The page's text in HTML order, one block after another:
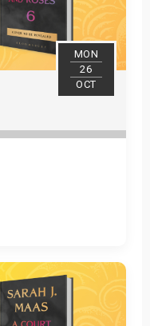
MON
26
OCT